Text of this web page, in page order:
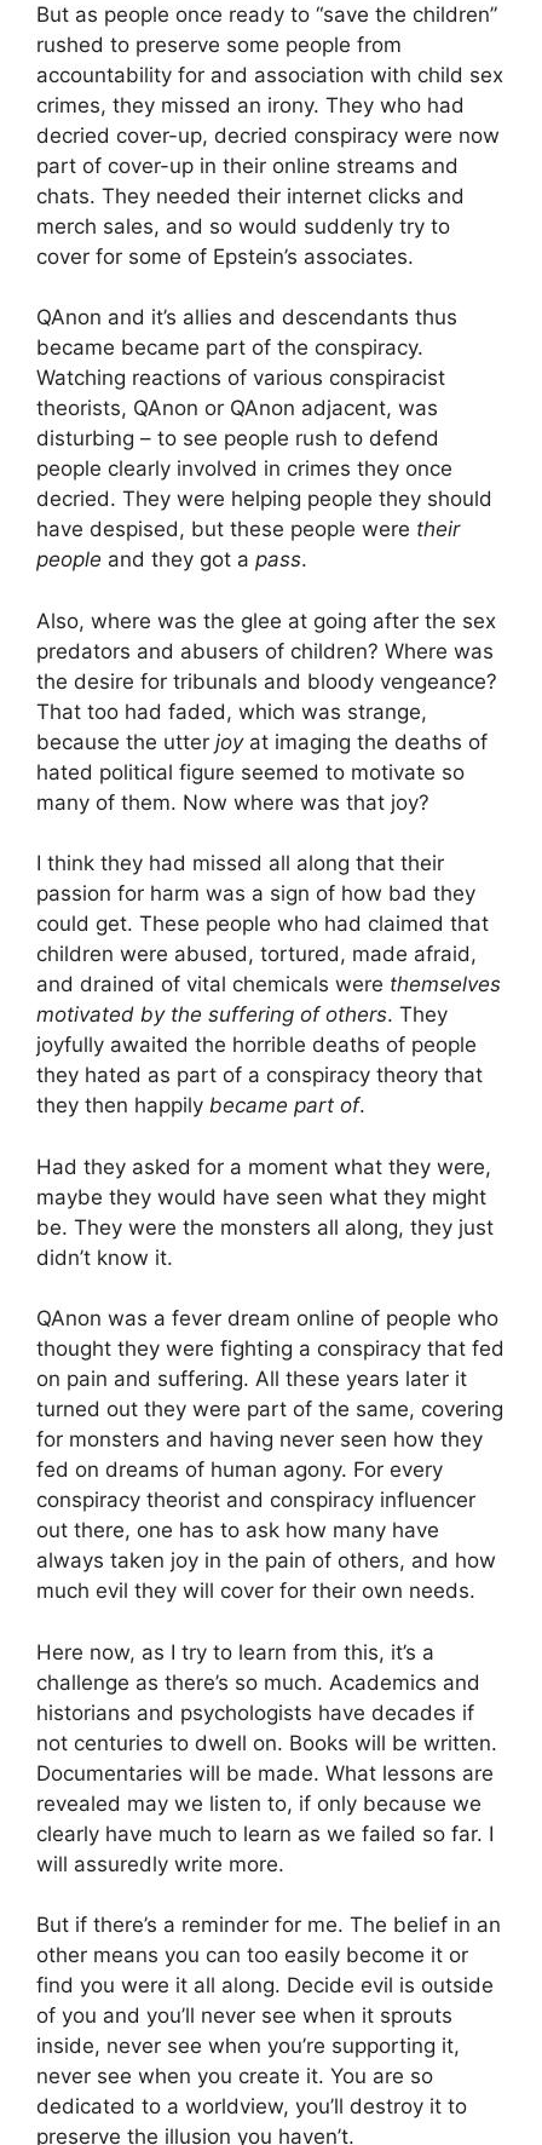
But as people once ready to “save the children”
rushed to preserve some people from
accountability for and association with child sex
crimes, they missed an irony. They who had
decried cover-up, decried conspiracy were now
part of cover-up in their online streams and
chats. They needed their internet clicks and
merch sales, and so would suddenly try to
cover for some of Epstein’s associates.
QAnon and it’s allies and descendants thus
became became part of the conspiracy.
Watching reactions of various conspiracist
theorists, QAnon or QAnon adjacent, was
disturbing – to see people rush to defend
people clearly involved in crimes they once
decried. They were helping people they should
have despised, but these people were their
people and they got a pass.
Also, where was the glee at going after the sex
predators and abusers of children? Where was
the desire for tribunals and bloody vengeance?
That too had faded, which was strange,
because the utter joyat imaging the deaths of
hated political figure seemed to motivate so
many of them. Now where was that joy?
I think they had missed all along that their
passion for harm was a sign of how bad they
could get. These people who had claimed that
children were abused, tortured, made afraid,
and drained of vital chemicals were themselves
motivated by the suffering of others. They
joyfully awaited the horrible deaths of people
they hated as part of a conspiracy theory that
they then happily became part of.
Had they asked for a moment what they were,
maybe they would have seen what they might
be. They were the monsters all along, they just
didn’t know it.
QAnon was a fever dream online of people who
thought they were fighting a conspiracy that fed
on pain and suffering. All these years later it
turned out they were part of the same, covering
for monsters and having never seen how they
fed on dreams of human agony. For every
conspiracy theorist and conspiracy influencer
out there, one has to ask how many have
always taken joy in the pain of others, and how
much evil they will cover for their own needs.
Here now, as I try to learn from this, it’s a
challenge as there’s so much. Academics and
historians and psychologists have decades if
not centuries to dwell on. Books will be written.
Documentaries will be made. What lessons are
revealed may we listen to, if only because we
clearly have much to learn as we failed so far. I
will assuredly write more.
But if there’s a reminder for me. The belief in an
other means you can too easily become it or
find you were it all along. Decide evil is outside
of you and you’ll never see when it sprouts
inside, never see when you’re supporting it,
never see when you create it. You are so
dedicated to a worldview, you’ll destroy it to
preserve the illusion you haven’t.